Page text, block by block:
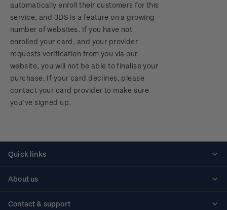
automatically enroll their customers for this
service, and 3DS is a feature on a growing
number of websites. If you have not
enrolled your card, and your provider
requests verification from you via our
website, you will not be able to finalise your
purchase. If your card declines, please
contact your card provider to make sure
you’ve signed up.
Quick links
About us
Contact & support